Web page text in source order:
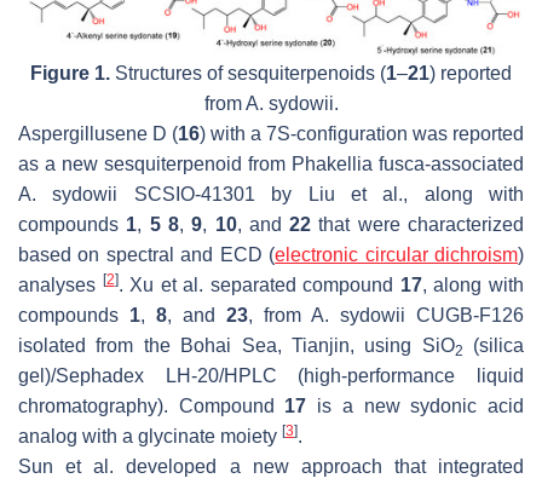
Figure 1. Structures of sesquiterpenoids (1–21) reported
fromA. sydowii.
Aspergillusene D (16) with a 7S-configuration was reported
as a new sesquiterpenoid from Phakellia fusca-associated
A. sydowii SCSIO-41301 by Liu et al., along with
compounds 1, 5 8,9, 10, and22 that were characterized
based on spectral and ECD (electronic circular dichroism)
analyses [2]. Xu et al. separated compound 17, along with
compounds 1, 8, and 23, from A. sydowii CUGB-F126
isolated from the Bohai Sea, Tianjin, using SiO2
(silica
gel)/Sephadex LH-20/HPLC (high-performance liquid
chromatography). Compound 17 is a new sydonic acid
analog with a glycinate moiety [3].
Sun et al. developed a new approach that integrated